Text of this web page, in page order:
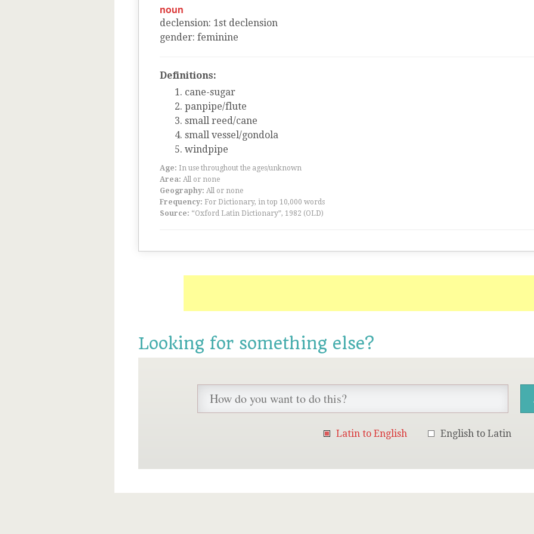
noun
declension: 1st declension
gender: feminine
Definitions:
cane-sugar
panpipe/flute
small reed/cane
small vessel/gondola
windpipe
Age: In use throughout the ages/unknown
Area: All or none
Geography: All or none
Frequency: For Dictionary, in top 10,000 words
Source: “Oxford Latin Dictionary”, 1982 (OLD)
Looking for something else?
Latin to English English to Latin